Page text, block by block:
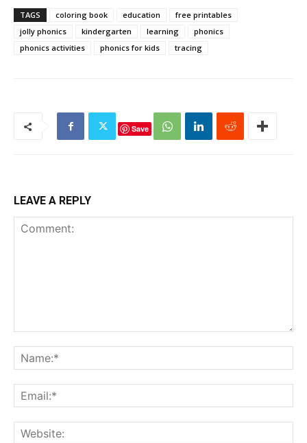
TAGS coloring book education
free printables
jolly phonics
kindergarten learning
phonics
phonics activities
phonics for kids tracing
Save
LEAVE A REPLY